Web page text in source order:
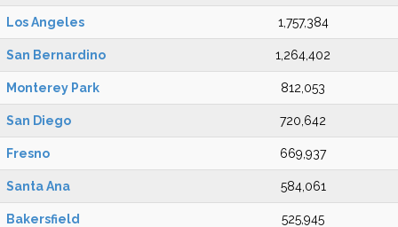
Los Angeles 1,757,384
San Bernardino 1,264,402
Monterey Park 812,053
San Diego 720,642
Fresno 669,937
Santa Ana 584,061
Bakersfield 525,945